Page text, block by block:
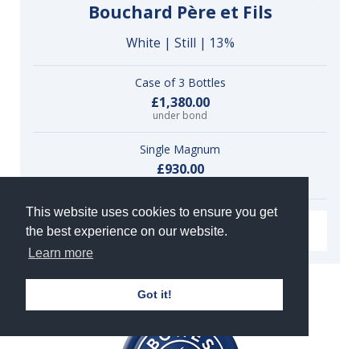
This website uses cookies to ensure you get
the best experience on our website.
Learn more
Got it!
Bouchard Père et Fils
White | Still | 13%
Case of 3 Bottles
£1,380.00
under bond
Single Magnum
£930.00
VIEW